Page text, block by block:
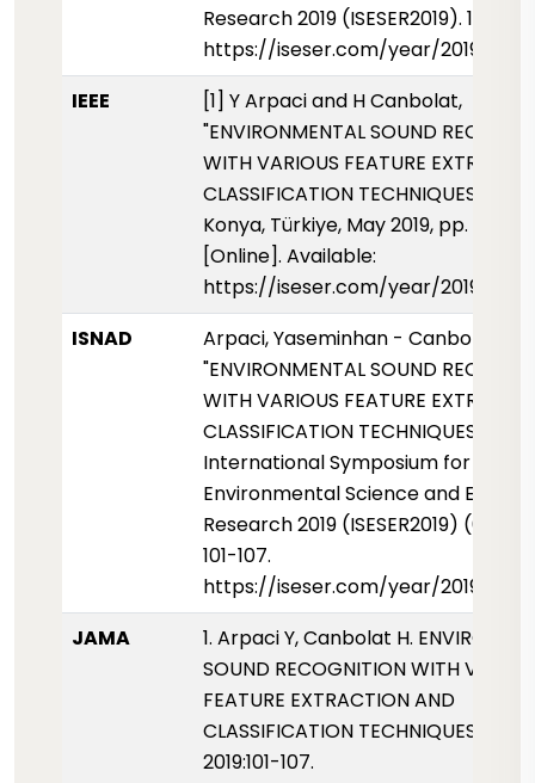
Research 2019 (ISESER2019). 101-107.
https://iseser.com/year/2019/
IEEE
[1] Y Arpaci and H Canbolat,
"ENVIRONMENTAL SOUND
WITH VARIOUS FEATURE
CLASSIFICATION TECHNIQUES,"
Konya, Türkiye, May 2019, pp. 101-
[Online]. Available:
https://iseser.com/year/2019/
ISNAD
Arpaci, Yaseminhan - Canbolat,
"ENVIRONMENTAL SOUND
WITH VARIOUS FEATURE
CLASSIFICATION TECHNIQUES".
International Symposium for
Environmental Science and
Research 2019 (ISESER2019) (01
101-107.
https://iseser.com/year/2019/
JAMA
1. Arpaci Y, Canbolat H.
SOUND RECOGNITION WITH
FEATURE EXTRACTION AND
CLASSIFICATION TECHNIQUES.
2019:101-107.